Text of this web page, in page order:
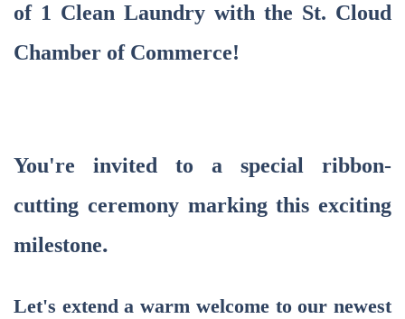
of 1 Clean Laundry with the St. Cloud
Chamber of Commerce!
You're invited to a special ribbon-
cutting ceremony marking this exciting
milestone.
Let's extend a warm welcome to our newest